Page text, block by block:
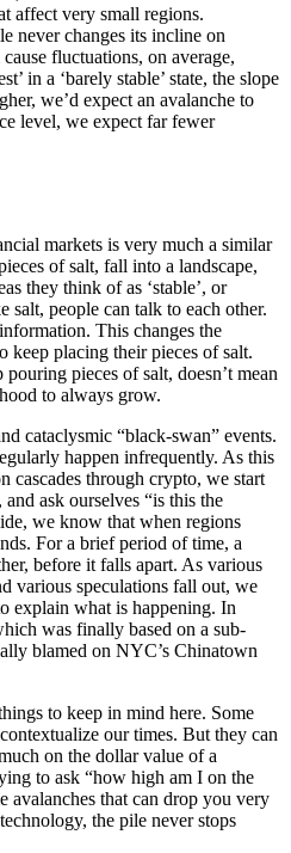
affect very small regions.
never changes its incline on
fluctuations, on average,
in a ‘barely stable’ state, the slope
we’d expect an avalanche to
level, we expect far fewer
markets is very much a similar
of salt, fall into a landscape,
they think of as ‘stable’, or
salt, people can talk to each other.
This changes the
keep placing their pieces of salt.
pieces of salt, doesn’t mean
to always grow.
cataclysmic “black-swan” events.
happen infrequently. As this
cascades through crypto, we start
ask ourselves “is this the
we know that when regions
For a brief period of time, a
before it falls apart. As various
various speculations fall out, we
explain what is happening. In
was finally based on a sub-
blamed on NYC’s Chinatown
to keep in mind here. Some
our times. But they can
on the dollar value of a
to ask “how high am I on the
avalanches that can drop you very
the pile never stops